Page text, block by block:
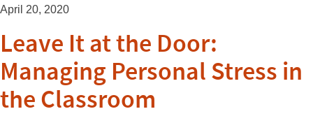
April 20, 2020
Leave It at the Door:
Managing Personal Stress in
the Classroom